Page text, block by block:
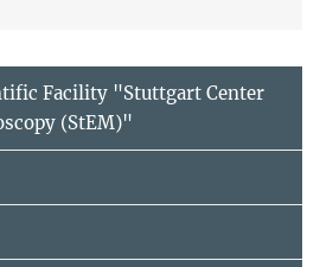
Facility "Stuttgart Center
(StEM)"